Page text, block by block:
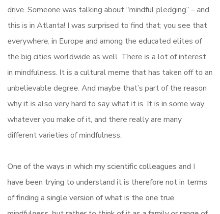
drive. Someone was talking about “mindful pledging” – and
this is in Atlanta! I was surprised to find that; you see that
everywhere, in Europe and among the educated elites of
the big cities worldwide as well. There is a lot of interest
in mindfulness. It is a cultural meme that has taken off to an
unbelievable degree. And maybe that’s part of the reason
why it is also very hard to say what it is. It is in some way
whatever you make of it, and there really are many
different varieties of mindfulness.
One of the ways in which my scientific colleagues and I
have been trying to understand it is therefore not in terms
of finding a single version of what is the one true